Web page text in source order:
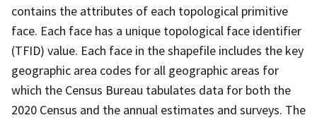
contains the attributes of each topological primitive
face. Each face has a unique topological face identifier
(TFID) value. Each face in the shapefile includes the key
geographic area codes for all geographic areas for
which the Census Bureau tabulates data for both the
2020 Census and the annual estimates and surveys. The